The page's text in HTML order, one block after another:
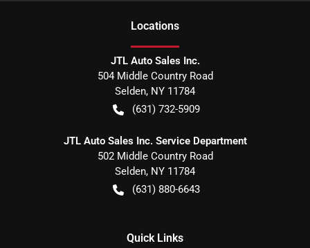
Locations
JTL Auto Sales Inc.
504 Middle Country Road
Selden, NY 11784
(631) 732-5909
JTL Auto Sales Inc. Service Department
502 Middle Country Road
Selden, NY 11784
(631) 880-6643
Quick Links